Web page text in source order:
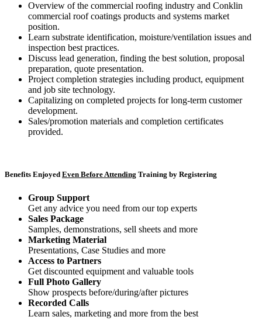
Overview of the commercial roofing industry and Conklin
commercial roof coatings products and systems market
position.
Learn substrate identification, moisture/ventilation issues and
inspection best practices.
Discuss lead generation, finding the best solution, proposal
preparation, quote presentation.
Project completion strategies including product, equipment
and job site technology.
Capitalizing on completed projects for long-term customer
development.
Sales/promotion materials and completion certificates
provided.
Benefits Enjoyed Even Before Attending Training by Registering
Group Support
Get any advice you need from our top experts
Sales Package
Samples, demonstrations, sell sheets and more
Marketing Material
Presentations, Case Studies and more
Access to Partners
Get discounted equipment and valuable tools
Full Photo Gallery
Show prospects before/during/after pictures
Recorded Calls
Learn sales, marketing and more from the best